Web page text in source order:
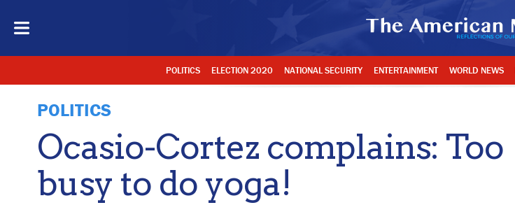
POLITICS ELECTION 2020 NATIONAL SECURITY ENTERTAINMENT WORLD NEWS
POLITICS
Ocasio-Cortez complains: Too
busy to do yoga!